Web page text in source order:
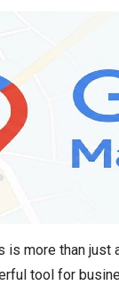
is more than
tool for